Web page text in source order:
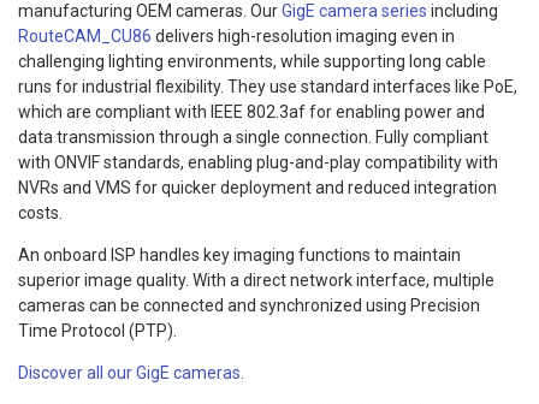
manufacturing OEM cameras. OurGigE camera series including
RouteCAM_CU86 delivers high-resolution imaging even in
challenging lighting environments, while supporting long cable
runs for industrial flexibility. They use standard interfaces like PoE,
which are compliant with IEEE 802.3af for enabling power and
data transmission through a single connection. Fully compliant
with ONVIF standards, enabling plug-and-play compatibility with
NVRs and VMS for quicker deployment and reduced integration
costs.
An onboard ISP handles key imaging functions to maintain
superior image quality. With a direct network interface, multiple
cameras can be connected and synchronized using Precision
Time Protocol (PTP).
Discover all our GigE cameras.